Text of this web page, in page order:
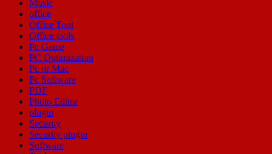
Music
office
Office Tool
Office tools
Pc Game
PC Optimization
Pc or Mac
Pc Software
PDF
Photo Editor
plugin
Security
Security plugin
Software